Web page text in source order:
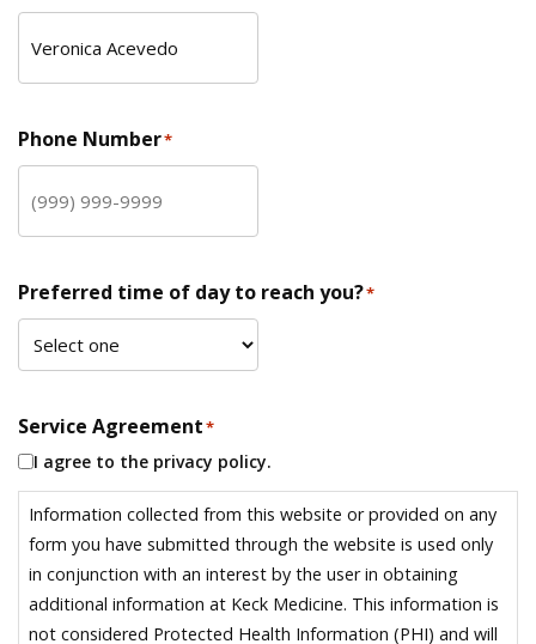
Phone Number*
Preferred time of day to reach you?*
Service Agreement*
I agree to the privacy policy.
Information collected from this website or provided on any
form you have submitted through the website is used only
in conjunction with an interest by the user in obtaining
additional information at Keck Medicine. This information is
not considered Protected Health Information (PHI) and will